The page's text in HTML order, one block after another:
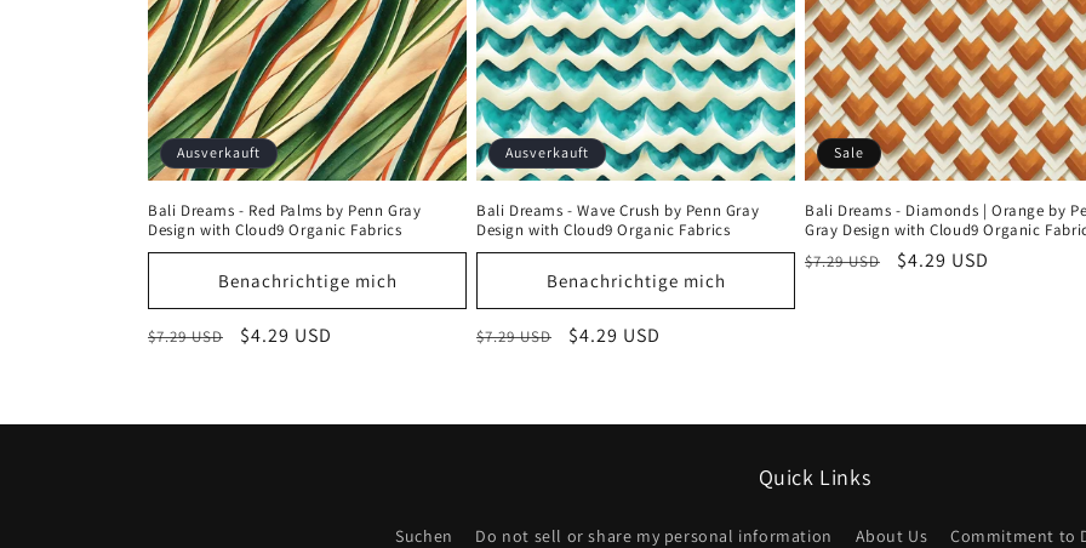
Ausverkauft
Bali Dreams - Red Palms by Penn Gray
Design with Cloud9 Organic Fabrics
Benachrichtige mich
Normaler
$7.29 USD Verkaufspreis
$4.29 USD
Ausverkauft
Bali Dreams - Wave Crush by Penn Gray
Design with Cloud9 Organic Fabrics
Benachrichtige mich
Normaler
$7.29 USD Verkaufspreis
$4.29 USD
Sale
Bali Dreams - Diamonds | Orange by
Gray Design with Cloud9 Organic
Normaler
$7.29 USD Verkaufspreis
$4.29 USD
Quick Links
Suchen Do not sell or share my personal information About Us Commitment to
Anmeldung erforderlich
Login